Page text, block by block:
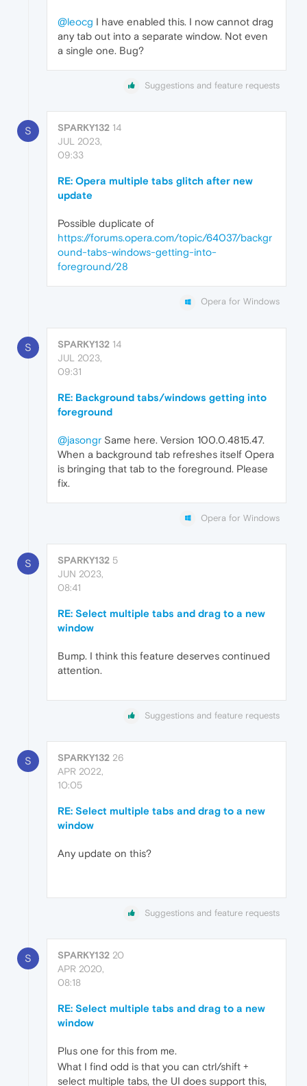
@leocg I have enabled this. I now cannot drag
any tab out into a separate window. Not even
a single one. Bug?
Suggestions and feature requests
S SPARKY132 14
JUL 2023,
09:33
RE: Opera multiple tabs glitch after new
update
Possible duplicate of
https://forums.opera.com/topic/64037/backgr
ound-tabs-windows-getting-into-
foreground/28
Opera for Windows
S SPARKY132 14
JUL 2023,
09:31
RE: Background tabs/windows getting into
foreground
@jasongr Same here. Version 100.0.4815.47.
When a background tab refreshes itself Opera
is bringing that tab to the foreground. Please
fix.
Opera for Windows
S SPARKY132 5
JUN 2023,
08:41
RE: Select multiple tabs and drag to a new
window
Bump. I think this feature deserves continued
attention.
Suggestions and feature requests
S SPARKY132 26
APR 2022,
10:05
RE: Select multiple tabs and drag to a new
window
Any update on this?
Suggestions and feature requests
S SPARKY132 20
APR 2020,
08:18
RE: Select multiple tabs and drag to a new
window
Plus one for this from me.
What I find odd is that you can ctrl/shift +
select multiple tabs, the UI does support this,